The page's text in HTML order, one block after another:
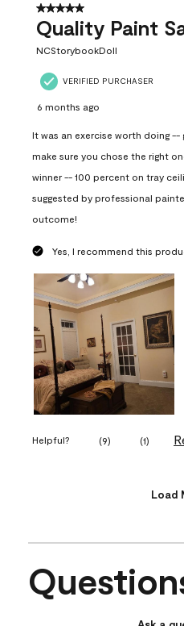
5 out of 5 stars.
Quality Paint
NCStorybookDoll
VERIFIED PURCHASER
6 months ago
It was an exercise worth doing
make sure you chose the right
winner -- 100 percent on tray
suggested by professional
outcome!
Yes, I recommend this
Helpful? (9) (1)
Load